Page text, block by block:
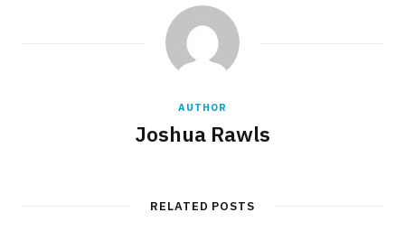
AUTHOR
Joshua Rawls
RELATED POSTS